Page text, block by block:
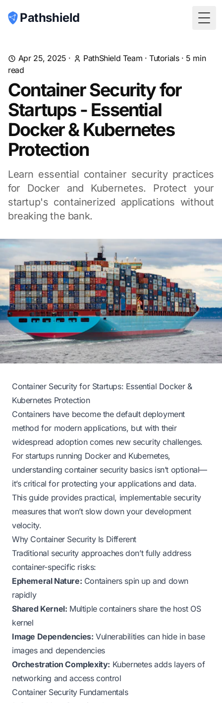
Pathshield
Apr 25, 2025 · PathShield Team ·Tutorials· 5 min
read
Container Security for
Startups - Essential
Docker & Kubernetes
Protection
Learn essential container security practices
for Docker and Kubernetes. Protect your
startup's containerized applications without
breaking the bank.
Container Security for Startups: Essential Docker &
Kubernetes Protection
Containers have become the default deployment
method for modern applications, but with their
widespread adoption comes new security challenges.
For startups running Docker and Kubernetes,
understanding container security basics isn’t optional—
it’s critical for protecting your applications and data.
This guide provides practical, implementable security
measures that won’t slow down your development
velocity.
Why Container Security Is Different
Traditional security approaches don’t fully address
container-specific risks:
Ephemeral Nature: Containers spin up and down
rapidly
Shared Kernel: Multiple containers share the host OS
kernel
Image Dependencies: Vulnerabilities can hide in base
images and dependencies
Orchestration Complexity: Kubernetes adds layers of
networking and access control
Container Security Fundamentals